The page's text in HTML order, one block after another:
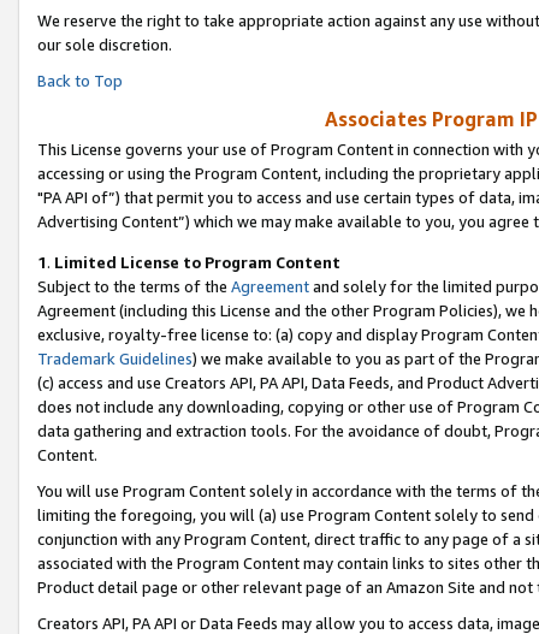
We reserve the right to take appropriate action against any use
our sole discretion.
Back to Top
Associates Program
This License governs your use of Program Content in connection
accessing or using the Program Content, including the proprietary
"PA API of”) that permit you to access and use certain types of data,
Advertising Content”) which we may make available to you, you agree
1. Limited License to Program Content
Subject to the terms of the Agreementand solely for the limited
Agreement (including this License and the other Program Policies),
exclusive, royalty-free license to: (a) copy and display Program
Trademark Guidelines) we make available to you as part of the
(c) access and use Creators API, PA API, Data Feeds, and Product
does not include any downloading, copying or other use of Program
data gathering and extraction tools. For the avoidance of doubt,
Content.
You will use Program Content solely in accordance with the terms of
limiting the foregoing, you will (a) use Program Content solely to
conjunction with any Program Content, direct traffic to any page of a
associated with the Program Content may contain links to sites other
Product detail page or other relevant page of an Amazon Site and not
Creators API, PA API or Data Feeds may allow you to access data,